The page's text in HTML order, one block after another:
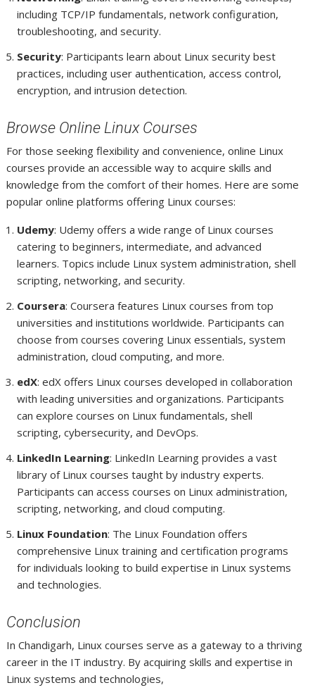
including TCP/IP fundamentals, network configuration,
troubleshooting, and security.
Security: Participants learn about Linux security best
practices, including user authentication, access control,
encryption, and intrusion detection.
Browse Online Linux Courses
For those seeking flexibility and convenience, online Linux
courses provide an accessible way to acquire skills and
knowledge from the comfort of their homes. Here are some
popular online platforms offering Linux courses:
Udemy: Udemy offers a wide range of Linux courses
catering to beginners, intermediate, and advanced
learners. Topics include Linux system administration, shell
scripting, networking, and security.
Coursera: Coursera features Linux courses from top
universities and institutions worldwide. Participants can
choose from courses covering Linux essentials, system
administration, cloud computing, and more.
edX: edX offers Linux courses developed in collaboration
with leading universities and organizations. Participants
can explore courses on Linux fundamentals, shell
scripting, cybersecurity, and DevOps.
LinkedIn Learning: LinkedIn Learning provides a vast
library of Linux courses taught by industry experts.
Participants can access courses on Linux administration,
scripting, networking, and cloud computing.
Linux Foundation: The Linux Foundation offers
comprehensive Linux training and certification programs
for individuals looking to build expertise in Linux systems
and technologies.
Conclusion
In Chandigarh, Linux courses serve as a gateway to a thriving
career in the IT industry. By acquiring skills and expertise in
Linux systems and technologies,